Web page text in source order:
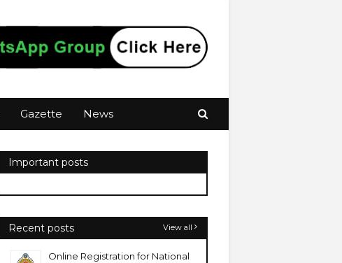
Gazette News
Important posts
Recent posts View all
Online Registration for National